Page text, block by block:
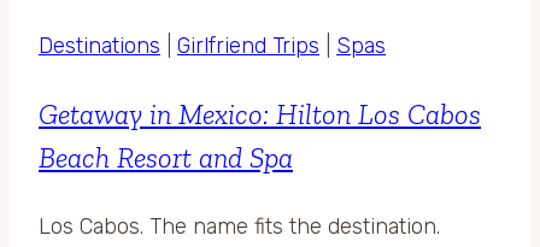
Destinations Girlfriend Trips Spas
Getaway in Mexico: Hilton Los Cabos
Beach Resort and Spa
Los Cabos. The name fits the destination.